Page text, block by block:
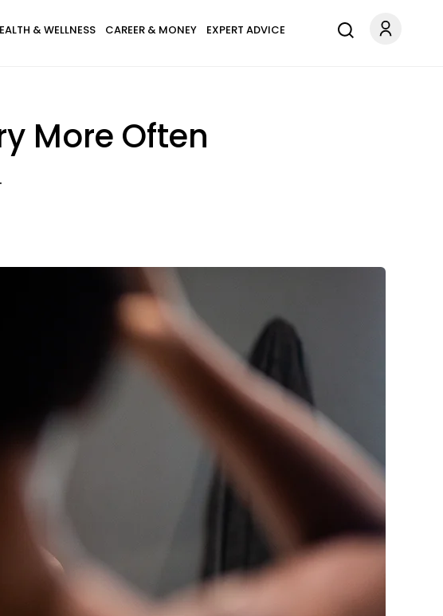
& WELLNESS CAREER & MONEY EXPERT ADVICE
More Often